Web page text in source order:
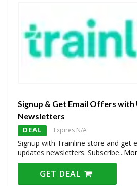
Signup & Get Email Offers with
Newsletters
DEAL Expires N/A
Signup with Trainline store and get
updates newsletters. Subscribe...
GET DEAL